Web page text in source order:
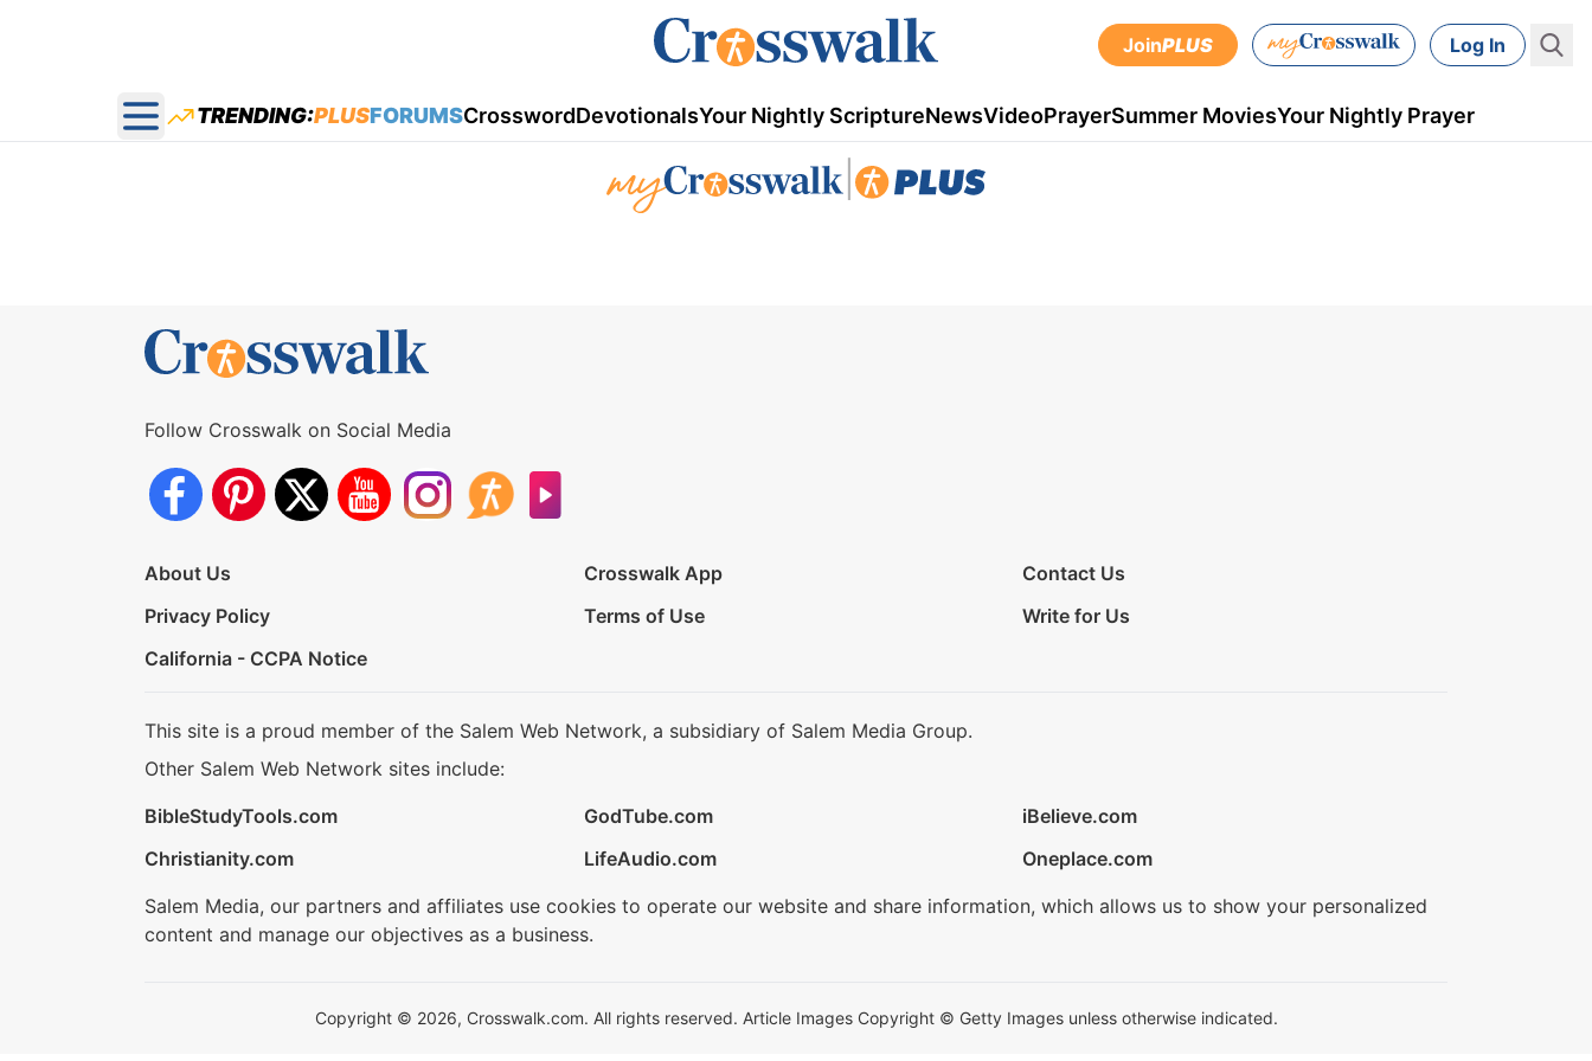
JoinPLUS Log In
Open main menu
TRENDING:PLUSFORUMSCrosswordDevotionalsYour Nightly ScriptureNewsVideoPrayerSummer MoviesYour Nightly Prayer
Follow Crosswalk on Social Media
About Us Crosswalk App
Contact Us
Privacy Policy
Terms of Use
Write for Us
California - CCPA Notice
This site is a proud member of the Salem Web Network, a subsidiary of Salem Media Group.
Other Salem Web Network sites include:
BibleStudyTools.com
GodTube.com
iBelieve.com
Christianity.com
LifeAudio.com
Oneplace.com
Salem Media, our partners and affiliates use cookies to operate our website and share information, which allows us to show your personalized
content and manage our objectives as a business.
Copyright © 2026, Crosswalk.com. All rights reserved. Article Images Copyright © Getty Images unless otherwise indicated.